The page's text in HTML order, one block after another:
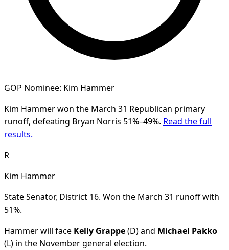
GOP Nominee: Kim Hammer
Kim Hammer won the March 31 Republican primary
runoff, defeating Bryan Norris 51%–49%. Read the full
results.
R
Kim Hammer
State Senator, District 16. Won the March 31 runoff with
51%.
Hammer will face Kelly Grappe(D) and Michael Pakko
(L) in the November general election.